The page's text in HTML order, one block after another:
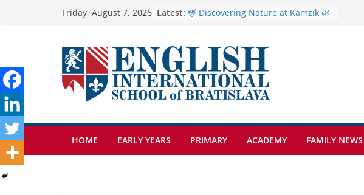
Friday, August 7, 2026 Latest: 🦌 Discovering Nature at Kamzík 🌿
biology topics among students
Exploring the Wonders of the
Botanical Gardens
Students explain what sickle cell
anemia is
HOME EARLY YEARS PRIMARY ACADEMY FAMILY NEWS